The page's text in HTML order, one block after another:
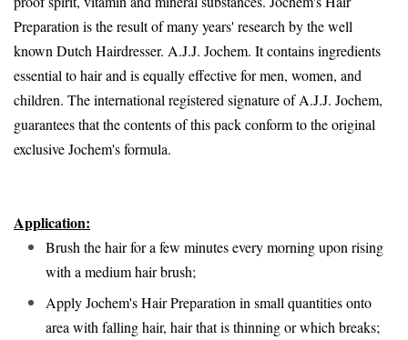
Preparation is the result of many years' research by the well
known Dutch Hairdresser. A.J.J. Jochem. It contains ingredients
essential to hair and is equally effective for men, women, and
children. The international registered signature of A.J.J. Jochem,
guarantees that the contents of this pack conform to the original
exclusive Jochem's formula.
Application:
Brush the hair for a few minutes every morning upon rising
with a medium hair brush;
Apply Jochem's Hair Preparation in small quantities onto
area with falling hair, hair that is thinning or which breaks;